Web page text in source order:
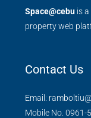
Space@cebu is
property web
Contact Us
Email:
Mobile No. 0961-